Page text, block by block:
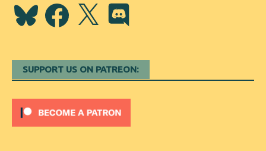
BlueskyFacebook
X Discord
SUPPORT US ON PATREON: